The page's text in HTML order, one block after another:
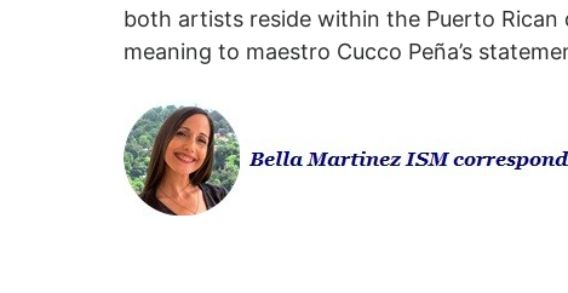
both artists reside within the Puerto
meaning to maestro Cucco Peña’s